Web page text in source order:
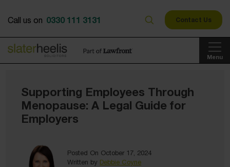
Menu
Call us on 0330 111 3131 Contact Us
Supporting Employees Through
Menopause: A Legal Guide for
Employers
Posted On October 17, 2024
Written by Debbie Coyne